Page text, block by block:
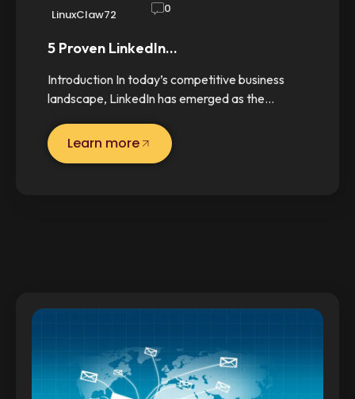
LinuxClaw72 0
5 Proven LinkedIn…
Introduction In today’s competitive business
landscape, LinkedIn has emerged as the…
Learn more